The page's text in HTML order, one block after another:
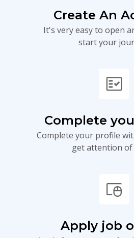
Create An
It's very easy to open
start your
fact_check
Complete
Complete your profile
get attention of
touchpad_mouse
Apply job